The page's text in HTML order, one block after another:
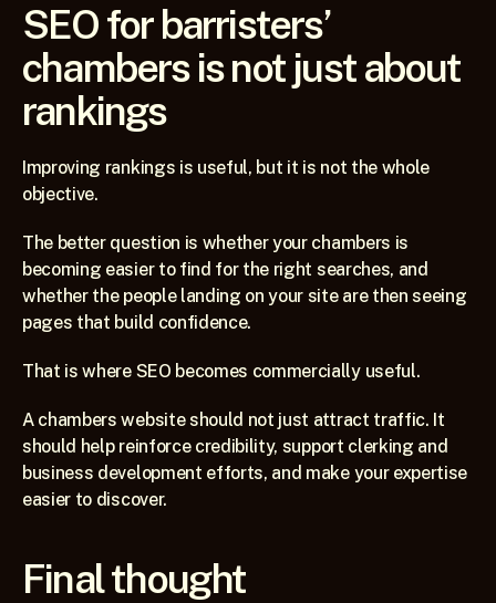
SEO for barristers’
chambers is not just about
rankings
Improving rankings is useful, but it is not the whole
objective.
The better question is whether your chambers is
becoming easier to find for the right searches, and
whether the people landing on your site are then seeing
pages that build confidence.
That is where SEO becomes commercially useful.
A chambers website should not just attract traffic. It
should help reinforce credibility, support clerking and
business development efforts, and make your expertise
easier to discover.
Final thought